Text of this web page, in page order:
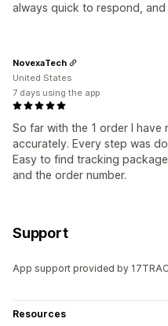
always quick to respond, and
So far with the 1 order I have
accurately. Every step was
Easy to find tracking
and the order number.
NovexaTech
United States
7 days using the app
Support
App support provided by
Resources